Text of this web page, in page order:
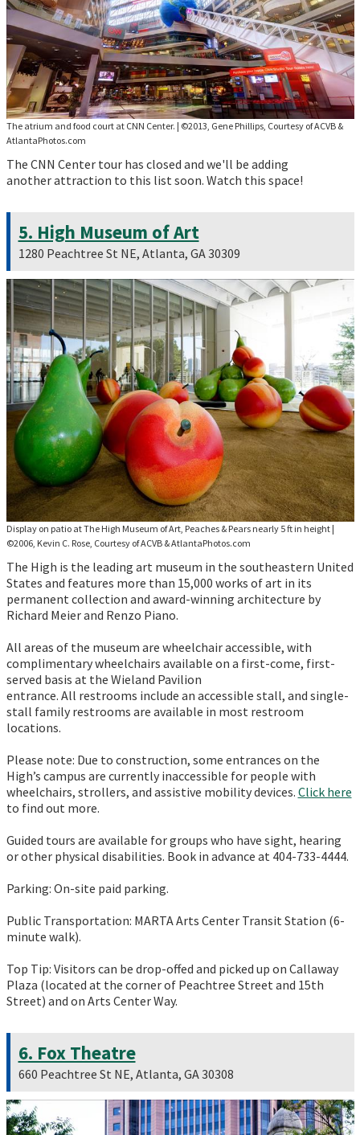
The atrium and food court at CNN Center. | ©2013, Gene Phillips, Courtesy of ACVB &
AtlantaPhotos.com
The CNN Center tour has closed and we'll be adding
another attraction to this list soon. Watch this space!
5. High Museum of Art
1280 Peachtree St NE, Atlanta, GA 30309
Display on patio at The High Museum of Art, Peaches & Pears nearly 5 ft in height|
©2006, Kevin C. Rose, Courtesy of ACVB & AtlantaPhotos.com
The High is the leading art museum in the southeastern United
States and features more than 15,000 works of art in its
permanent collection and award-winning architecture by
Richard Meier and Renzo Piano.
All areas of the museum are wheelchair accessible, with
complimentary wheelchairs available on a first-come, first-
served basis at the Wieland Pavilion
entrance. All restrooms include an accessible stall, and single-
stall family restrooms are available in most restroom
locations.
Please note: Due to construction, some entrances on the
High’s campus are currently inaccessible for people with
wheelchairs, strollers, and assistive mobility devices. Click here
to find out more.
Guided tours are available for groups who have sight, hearing
or other physical disabilities. Book in advance at 404-733-4444.
Parking: On-site paid parking.
Public Transportation: MARTA Arts Center Transit Station (6-
minute walk).
Top Tip: Visitors can be drop-offed and picked up on Callaway
Plaza (located at the corner of Peachtree Street and 15th
Street) and on Arts Center Way.
6. Fox Theatre
660 Peachtree St NE, Atlanta, GA 30308